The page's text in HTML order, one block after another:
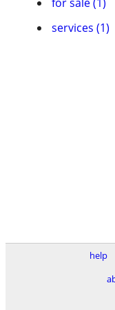
services (1)
help